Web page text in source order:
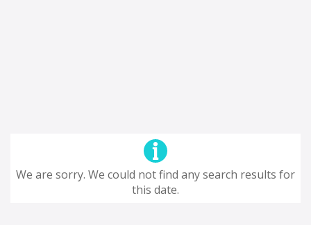
We are sorry. We could not find any search results for
this date.